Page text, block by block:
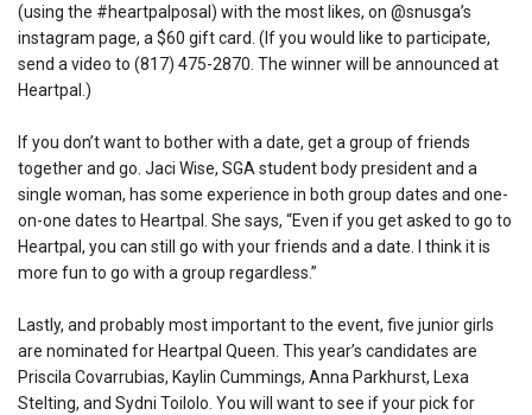
(using the #heartpalposal) with the most likes, on @snusga’s
instagram page, a $60 gift card. (If you would like to participate,
send a video to (817) 475-2870. The winner will be announced at
Heartpal.)
If you don’t want to bother with a date, get a group of friends
together and go. Jaci Wise, SGA student body president and a
single woman, has some experience in both group dates and one-
on-one dates to Heartpal. She says, “Even if you get asked to go to
Heartpal, you can still go with your friends and a date. I think it is
more fun to go with a group regardless.”
Lastly, and probably most important to the event, five junior girls
are nominated for Heartpal Queen. This year’s candidates are
Priscila Covarrubias, Kaylin Cummings, Anna Parkhurst, Lexa
Stelting, and Sydni Toilolo. You will want to see if your pick for